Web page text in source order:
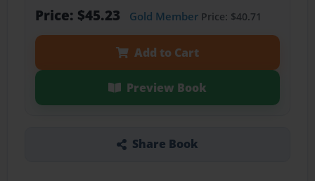
Price: $45.23 Gold MemberPrice: $40.71
Add to Cart
Preview Book
Share Book